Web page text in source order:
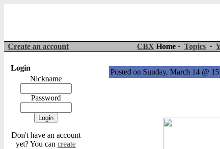
Create an account CBX Home · Topics ·
Login
Nickname
Password
Don't have an account
yet? You can create
Posted on Sunday, March 14 @